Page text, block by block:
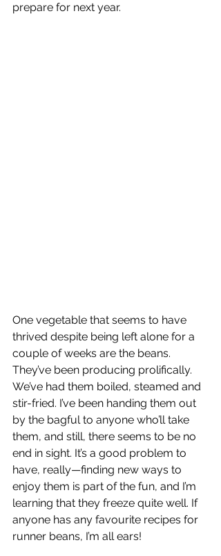
prepare for next year.
One vegetable that seems to have
thrived despite being left alone for a
couple of weeks are the beans.
They’ve been producing prolifically.
We’ve had them boiled, steamed and
stir-fried. I’ve been handing them out
by the bagful to anyone who’ll take
them, and still, there seems to be no
end in sight. It’s a good problem to
have, really—finding new ways to
enjoy them is part of the fun, and I’m
learning that they freeze quite well. If
anyone has any favourite recipes for
runner beans, I’m all ears!